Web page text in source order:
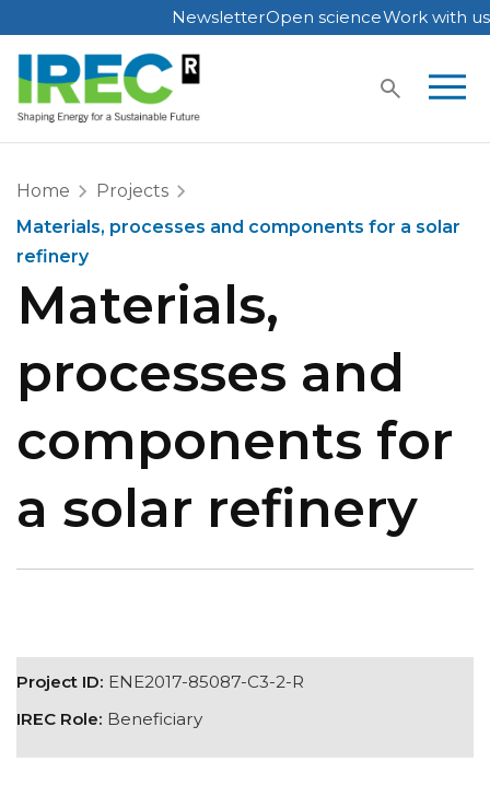
Skip
to
content
NewsletterOpen scienceWork with us
Home
Projects
Materials, processes and components for a solar
refinery
Materials,
processes and
components for
a solar refinery
Project ID: ENE2017-85087-C3-2-R
IREC Role: Beneficiary